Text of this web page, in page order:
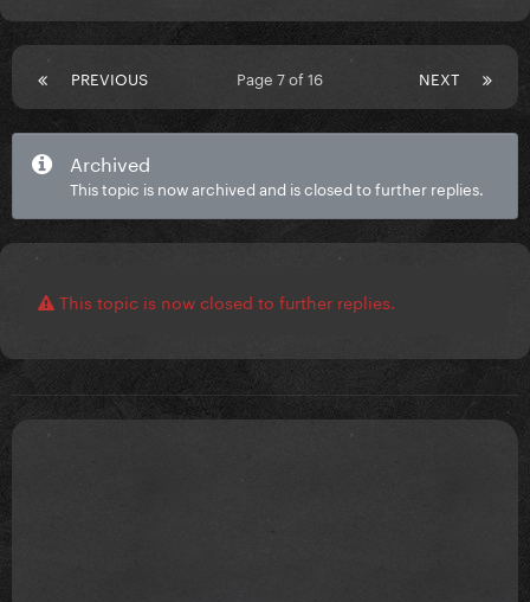
PREVIOUS NEXT
Page 7 of 16
Archived
This topic is now archived and is closed to further replies.
This topic is now closed to further replies.